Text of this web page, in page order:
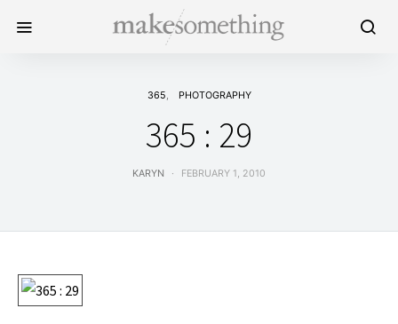
365 PHOTOGRAPHY
365 : 29
KARYN FEBRUARY 1, 2010